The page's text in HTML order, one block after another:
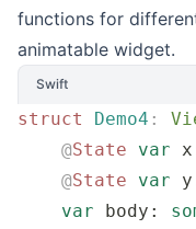
functions for
animatable widget.
Swift
struct Demo4 :
    @
State var
    @
State var
    var
body: